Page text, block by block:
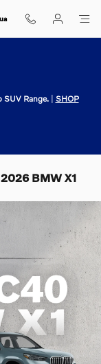
SUV Range.| SHOP
BMW X1